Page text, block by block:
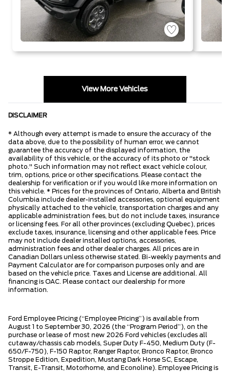
View More Vehicles
DISCLAIMER
* Although every attempt is made to ensure the accuracy of the
data above, due to the possibility of human error, we cannot
guarantee the accuracy of the displayed information, the
availability of this vehicle, or the accuracy of its photo or "stock
photo." Such information may not reflect exact vehicle colour,
trim, options, price or other specifications. Please contact the
dealership for verification or if you would like more information on
this vehicle. * Prices for the provinces of Ontario, Alberta and British
Columbia include dealer-installed accessories, optional equipment
physically attached to the vehicle, transportation charges and any
applicable administration fees, but do not include taxes, insurance
or licensing fees. For all other provinces (excluding Quebec), prices
exclude taxes, insurance, licensing and other applicable fees. Price
may not include dealer installed options, accessories,
administration fees and other dealer charges. All prices are in
Canadian Dollars unless otherwise stated. Bi-weekly payments and
Payment Calculator are for comparison purposes only and are
based on the vehicle price. Taxes and License are additional. All
financing is OAC. Please contact our dealership for more
information.
Ford Employee Pricing (“Employee Pricing”) is available from
August 1 to September 30, 2026 (the “Program Period”), on the
purchase or lease of most new 2026 Ford vehicles (excludes all
cutaway/chassis cab models, Super Duty F-450, Medium Duty (F-
650/F-750), F-150 Raptor, Ranger Raptor, Bronco Raptor, Bronco
Stroppe Edition, Expedition, Mustang Dark Horse SC, Escape,
Transit, E-Transit, Motorhome, and Econoline). Employee Pricing is